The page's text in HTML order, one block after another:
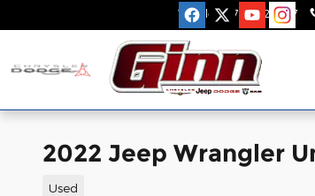
Sales: 470-782-9517
2022 Jeep Wrangler
Used